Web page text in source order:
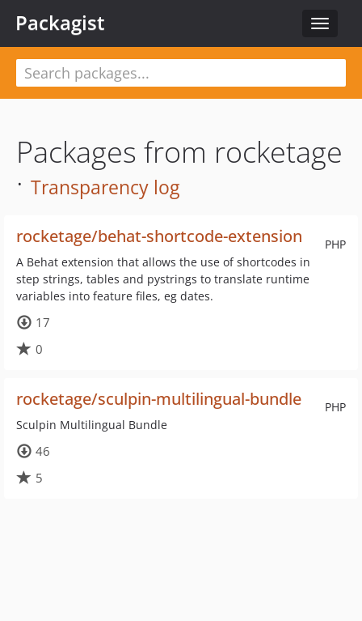
Toggle
Packagist
Packages from rocketage
· Transparency log
PHP
rocketage/behat-shortcode-extension
A Behat extension that allows the use of shortcodes in
step strings, tables and pystrings to translate runtime
variables into feature files, eg dates.
17
0
PHP
rocketage/sculpin-multilingual-bundle
Sculpin Multilingual Bundle
46
5